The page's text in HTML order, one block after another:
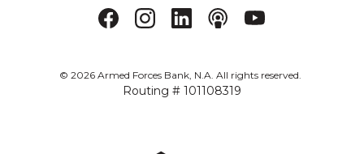
© 2026Armed Forces Bank, N.A. All rights reserved.
Routing # 101108319